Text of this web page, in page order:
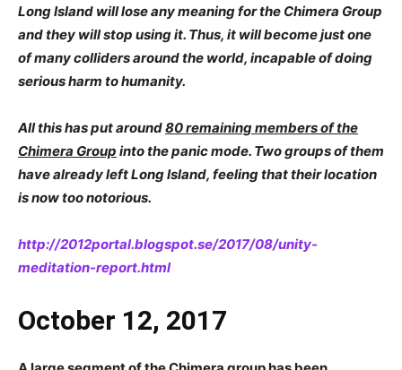
Long Island will lose any meaning for the Chimera Group
and they will stop using it. Thus, it will become just one
of many colliders around the world, incapable of doing
serious harm to humanity.
All this has put around80 remaining members of the
Chimera Group into the panic mode. Two groups of them
have already left Long Island, feeling that their location
is now too notorious.
http://2012portal.blogspot.se/2017/08/unity-
meditation-report.html
October 12, 2017